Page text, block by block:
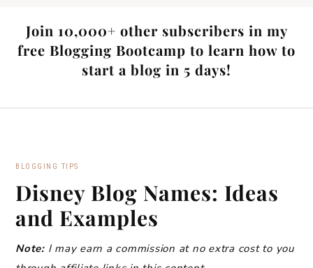
Join 10,000+ other subscribers in my
free Blogging Bootcamp to learn how to
start a blog in 5 days!
BLOGGING TIPS
Disney Blog Names: Ideas
and Examples
Note:I may earn a commission at no extra cost to you